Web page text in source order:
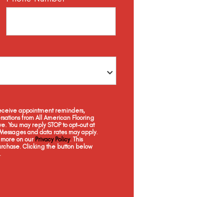
Latte Harmonic White
appointment reminders,
from All American Flooring
You may reply STOP to opt-out at
and data rates may apply.
on our Privacy Policy. This
Clicking the button below